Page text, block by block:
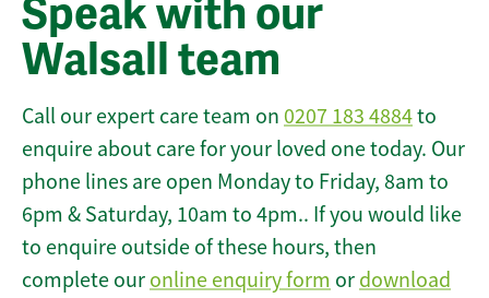
Speak with our
Walsall team
Call our expert care team on 0207 183 4884to
enquire about care for your loved one today. Our
phone lines are open Monday to Friday, 8am to
6pm & Saturday, 10am to 4pm.. If you would like
to enquire outside of these hours, then
complete our online enquiry form or download